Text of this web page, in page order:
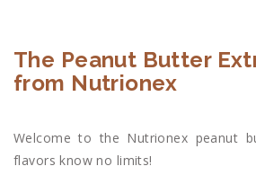
The Peanut Butter
from Nutrionex
Welcome to the Nutrionex peanut
flavors know no limits!